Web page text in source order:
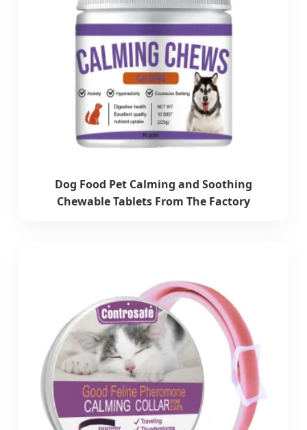
Dog Food Pet Calming and Soothing
Chewable Tablets From The Factory